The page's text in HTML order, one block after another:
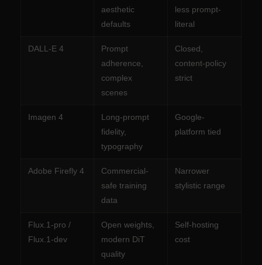
aesthetic
defaults
less prompt-
literal
DALL-E 4
Prompt
adherence,
complex
scenes
Closed,
content-policy
strict
Imagen 4
Long-prompt
fidelity,
typography
Google-
platform tied
Adobe Firefly 4
Commercial-
safe training
data
Narrower
stylistic range
Flux.1-pro /
Flux.1-dev
Open weights,
modern DiT
quality
Self-hosting
cost